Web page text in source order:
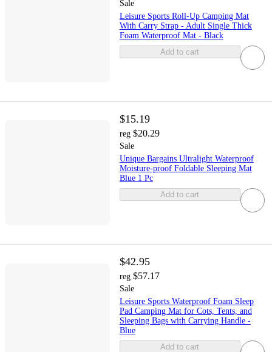
Sale
Leisure Sports Roll-Up Camping Mat
With Carry Strap - Adult Single Thick
Foam Waterproof Mat - Black
Add to cart
$15.19
reg $20.29
Sale
Unique Bargains Ultralight Waterproof
Moisture-proof Foldable Sleeping Mat
Blue 1 Pc
Add to cart
$42.95
reg $57.17
Sale
Leisure Sports Waterproof Foam Sleep
Pad Camping Mat for Cots, Tents, and
Sleeping Bags with Carrying Handle -
Blue
Add to cart